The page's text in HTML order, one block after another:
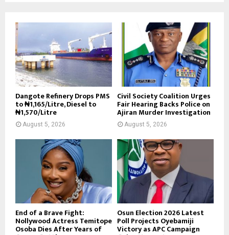
Dangote Refinery Drops PMS
to ₦1,165/Litre, Diesel to
₦1,570/Litre
August 5, 2026
Civil Society Coalition Urges
Fair Hearing Backs Police on
Ajiran Murder Investigation
August 5, 2026
End of a Brave Fight:
Nollywood Actress Temitope
Osoba Dies After Years of
Osun Election 2026 Latest
Poll Projects Oyebamiji
Victory as APC Campaign